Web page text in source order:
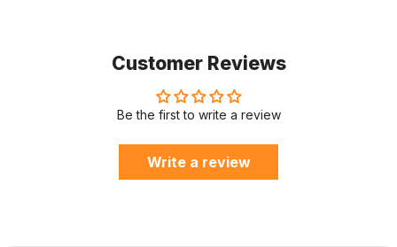
Customer Reviews
Be the first to write a review
Write a review